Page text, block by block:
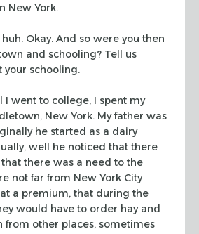
New York.
huh. Okay. And so were you then
and schooling? Tell us
schooling.
I went to college, I spent my
New York. My father was
he started as a dairy
well he noticed that there
there was a need to the
not far from New York City
a premium, that during the
would have to order hay and
from other places, sometimes